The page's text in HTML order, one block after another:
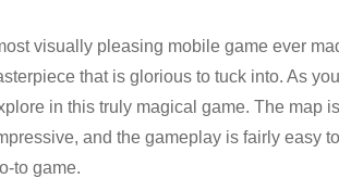
visually pleasing mobile game ever
that is glorious to tuck into. As
in this truly magical game. The map
and the gameplay is fairly easy
to game.